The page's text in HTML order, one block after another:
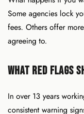
Some agencies lock
fees. Others offer
agreeing to.
What Red Flags
In over 13 years
consistent warning